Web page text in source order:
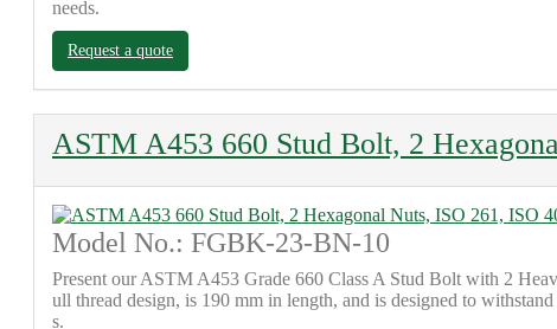
needs.
Request a quote
ASTM A453 660 Stud Bolt, 2
Model No.: FGBK-23-BN-10
Present our ASTM A453 Grade 660 Class A Stud Bolt with 2
ull thread design, is 190 mm in length, and is designed to
s.